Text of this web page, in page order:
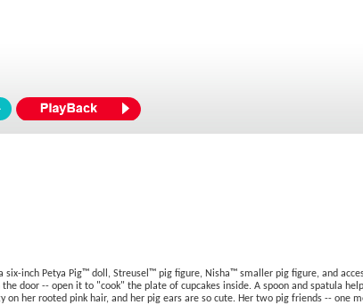
inch Petya Pig™ doll, Streusel™ pig figure, Nisha™ smaller pig figure, and
door -- open it to "cook" the plate of cupcakes inside. A spoon and spatula
her rooted pink hair, and her pig ears are so cute. Her two pig friends -- one